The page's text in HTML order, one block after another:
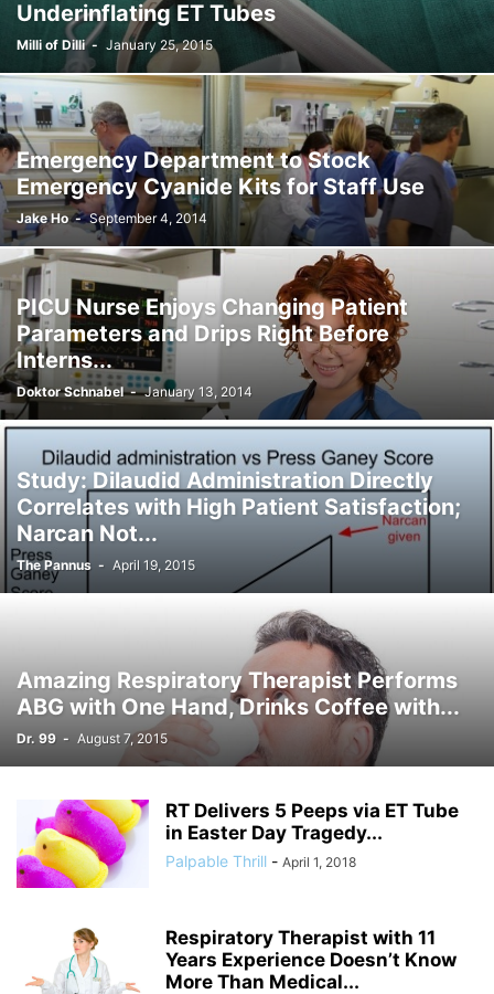
Underinflating ET Tubes
Milli of Dilli - January 25, 2015
Emergency Department to Stock
Emergency Cyanide Kits for Staff Use
Jake Ho - September 4, 2014
PICU Nurse Enjoys Changing Patient
Parameters and Drips Right Before
Interns...
Doktor Schnabel - January 13, 2014
Study: Dilaudid Administration Directly
Correlates with High Patient Satisfaction;
Narcan Not...
The Pannus - April 19, 2015
Amazing Respiratory Therapist Performs
ABG with One Hand, Drinks Coffee with...
Dr. 99 - August 7, 2015
RT Delivers 5 Peeps via ET Tube
in Easter Day Tragedy...
Palpable Thrill - April 1, 2018
Respiratory Therapist with 11
Years Experience Doesn’t Know
More Than Medical...